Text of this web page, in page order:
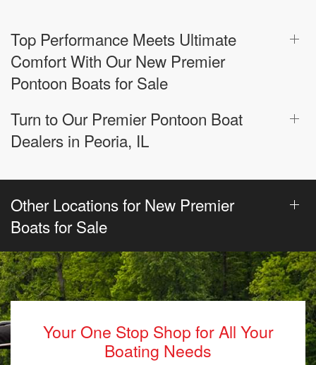
Top Performance Meets Ultimate
Comfort With Our New Premier
Pontoon Boats for Sale
Turn to Our Premier Pontoon Boat
Dealers in Peoria, IL
Other Locations for New Premier
Boats for Sale
Your One Stop Shop for All Your
Boating Needs